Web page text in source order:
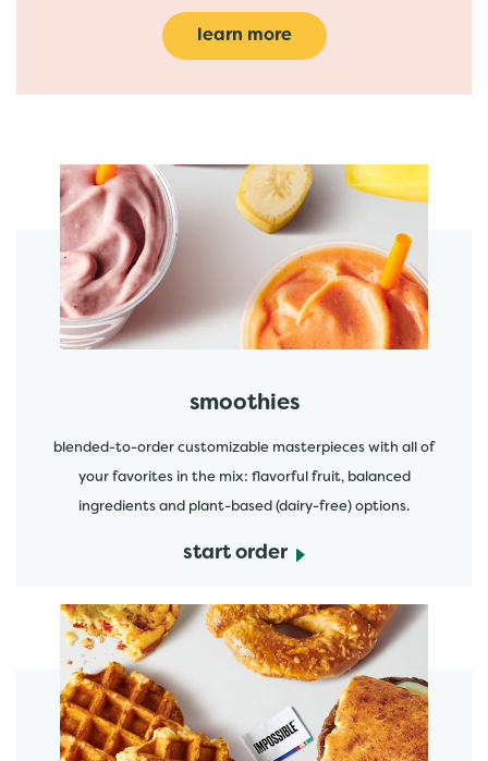
learn more
featured menu items
smoothies
blended-to-order customizable masterpieces with all of
your favorites in the mix: flavorful fruit, balanced
ingredients and plant-based (dairy-free) options.
start order
start order
start order